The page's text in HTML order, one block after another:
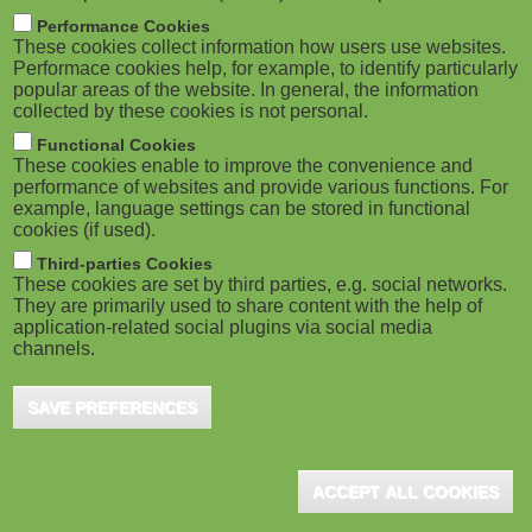
M
o
b
i
l
e
)
m
b
ADVERTISEMENT
Performance Cookies
These cookies collect information how users use websites.
Performace cookies help, for example, to identify particularly
popular areas of the website. In general, the information
collected by these cookies is not personal.
Functional Cookies
These cookies enable to improve the convenience and
performance of websites and provide various functions. For
example, language settings can be stored in functional
cookies (if used).
Third-parties Cookies
These cookies are set by third parties, e.g. social networks.
They are primarily used to share content with the help of
application-related social plugins via social media
channels.
SAVE PREFERENCES
ACCEPT ALL COOKIES